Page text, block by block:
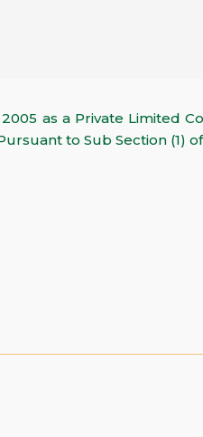
as a Private Limited
to Sub Section (1)